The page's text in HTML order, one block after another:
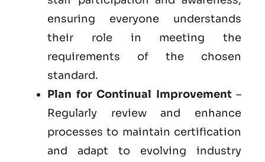
ensuring everyone understands
their role in meeting the
requirements of the chosen
standard.
Plan for Continual Improvement–
Regularly review and enhance
processes to maintain certification
and adapt to evolving industry